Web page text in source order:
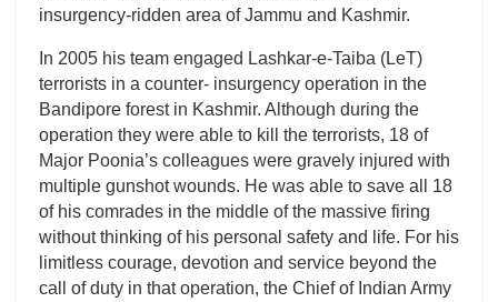
insurgency-ridden area of Jammu and Kashmir.
In 2005 his team engaged Lashkar-e-Taiba (LeT)
terrorists in a counter- insurgency operation in the
Bandipore forest in Kashmir. Although during the
operation they were able to kill the terrorists, 18 of
Major Poonia’s colleagues were gravely injured with
multiple gunshot wounds. He was able to save all 18
of his comrades in the middle of the massive firing
without thinking of his personal safety and life. For his
limitless courage, devotion and service beyond the
call of duty in that operation, the Chief of Indian Army